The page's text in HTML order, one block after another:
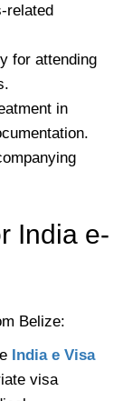
related
for attending
in
India e-
Belize:
India e Visa
visa